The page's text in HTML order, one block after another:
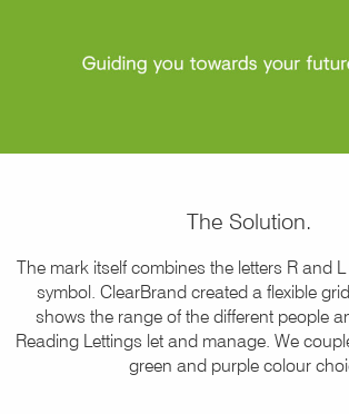
The Solution.
The mark itself combines the letters R and
symbol. ClearBrand created a flexible
shows the range of the different people
Reading Lettings let and manage. We
green and purple colour